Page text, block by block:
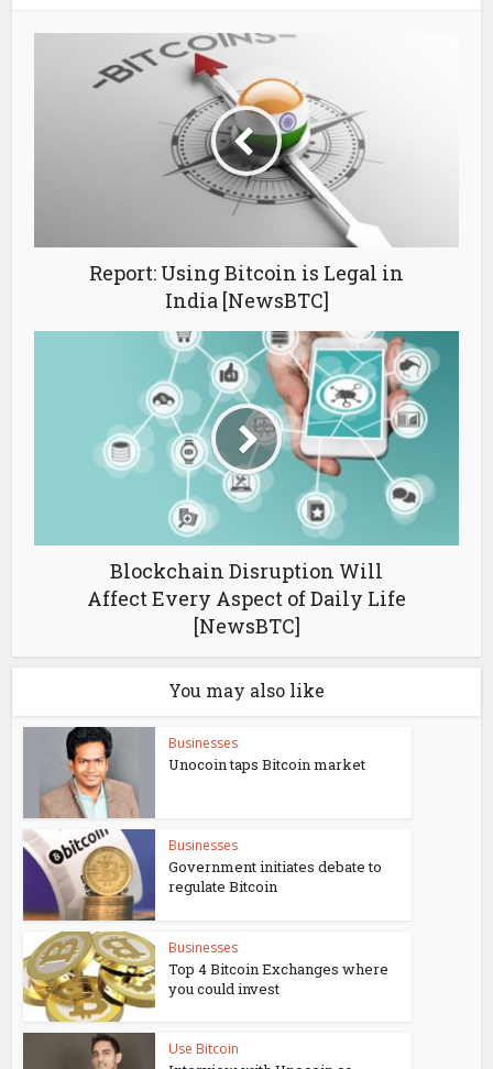
Report: Using Bitcoin is Legal in
India [NewsBTC]
Blockchain Disruption Will
Affect Every Aspect of Daily Life
[NewsBTC]
You may also like
Businesses
Unocoin taps Bitcoin market
Businesses
Government initiates debate to
regulate Bitcoin
Businesses
Top 4 Bitcoin Exchanges where
you could invest
Use Bitcoin